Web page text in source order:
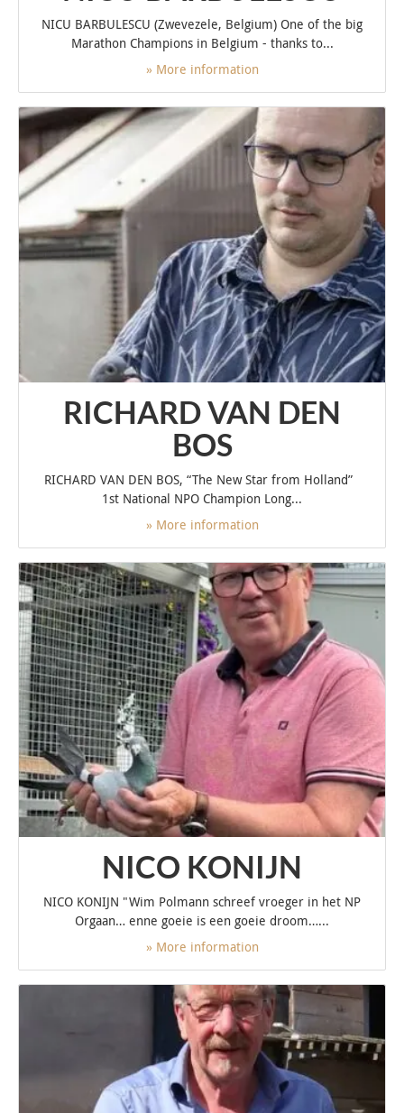
NICU BARBULESCU (Zwevezele, Belgium) One of the big
Marathon Champions in Belgium - thanks to...
» More information
RICHARD VAN DEN
BOS
RICHARD VAN DEN BOS, “The New Star from Holland”
1st National NPO Champion Long...
» More information
NICO KONIJN
NICO KONIJN "Wim Polmann schreef vroeger in het NP
Orgaan… enne goeie is een goeie droom…...
» More information